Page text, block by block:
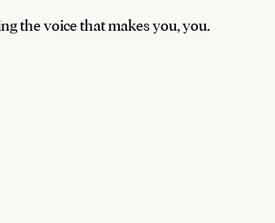
the voice that makes you, you.